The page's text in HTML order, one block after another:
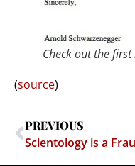
Check out the
(source)
PREVIOUS